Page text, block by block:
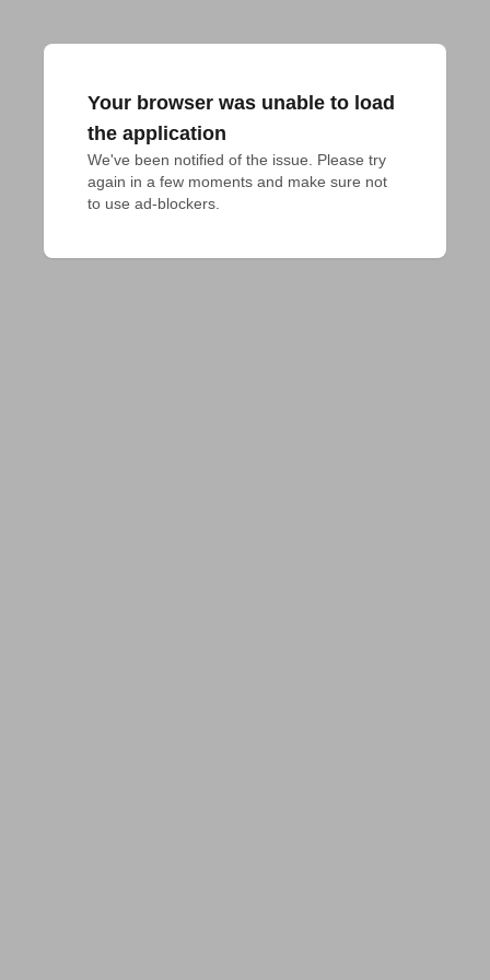
Your browser was unable to load
the application
We've been notified of the issue. Please try
again in a few moments and make sure not
to use ad-blockers.